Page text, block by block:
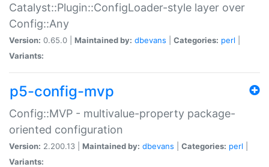
Catalyst::Plugin::ConfigLoader-style layer over
Config::Any
Version: 0.65.0 | Maintained by: dbevans Categories: perl
Variants:
p5-config-mvp
Config::MVP - multivalue-property package-
oriented configuration
Version: 2.200.13 | Maintained by: dbevans Categories: perl
Variants: